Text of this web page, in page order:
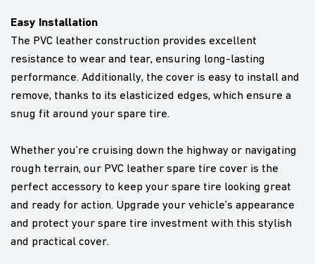
Easy Installation
The PVC leather construction provides excellent
resistance to wear and tear, ensuring long-lasting
performance. Additionally, the cover is easy to install and
remove, thanks to its elasticized edges, which ensure a
snug fit around your spare tire.
Whether you’re cruising down the highway or navigating
rough terrain, our PVC leather spare tire cover is the
perfect accessory to keep your spare tire looking great
and ready for action. Upgrade your vehicle’s appearance
and protect your spare tire investment with this stylish
and practical cover.